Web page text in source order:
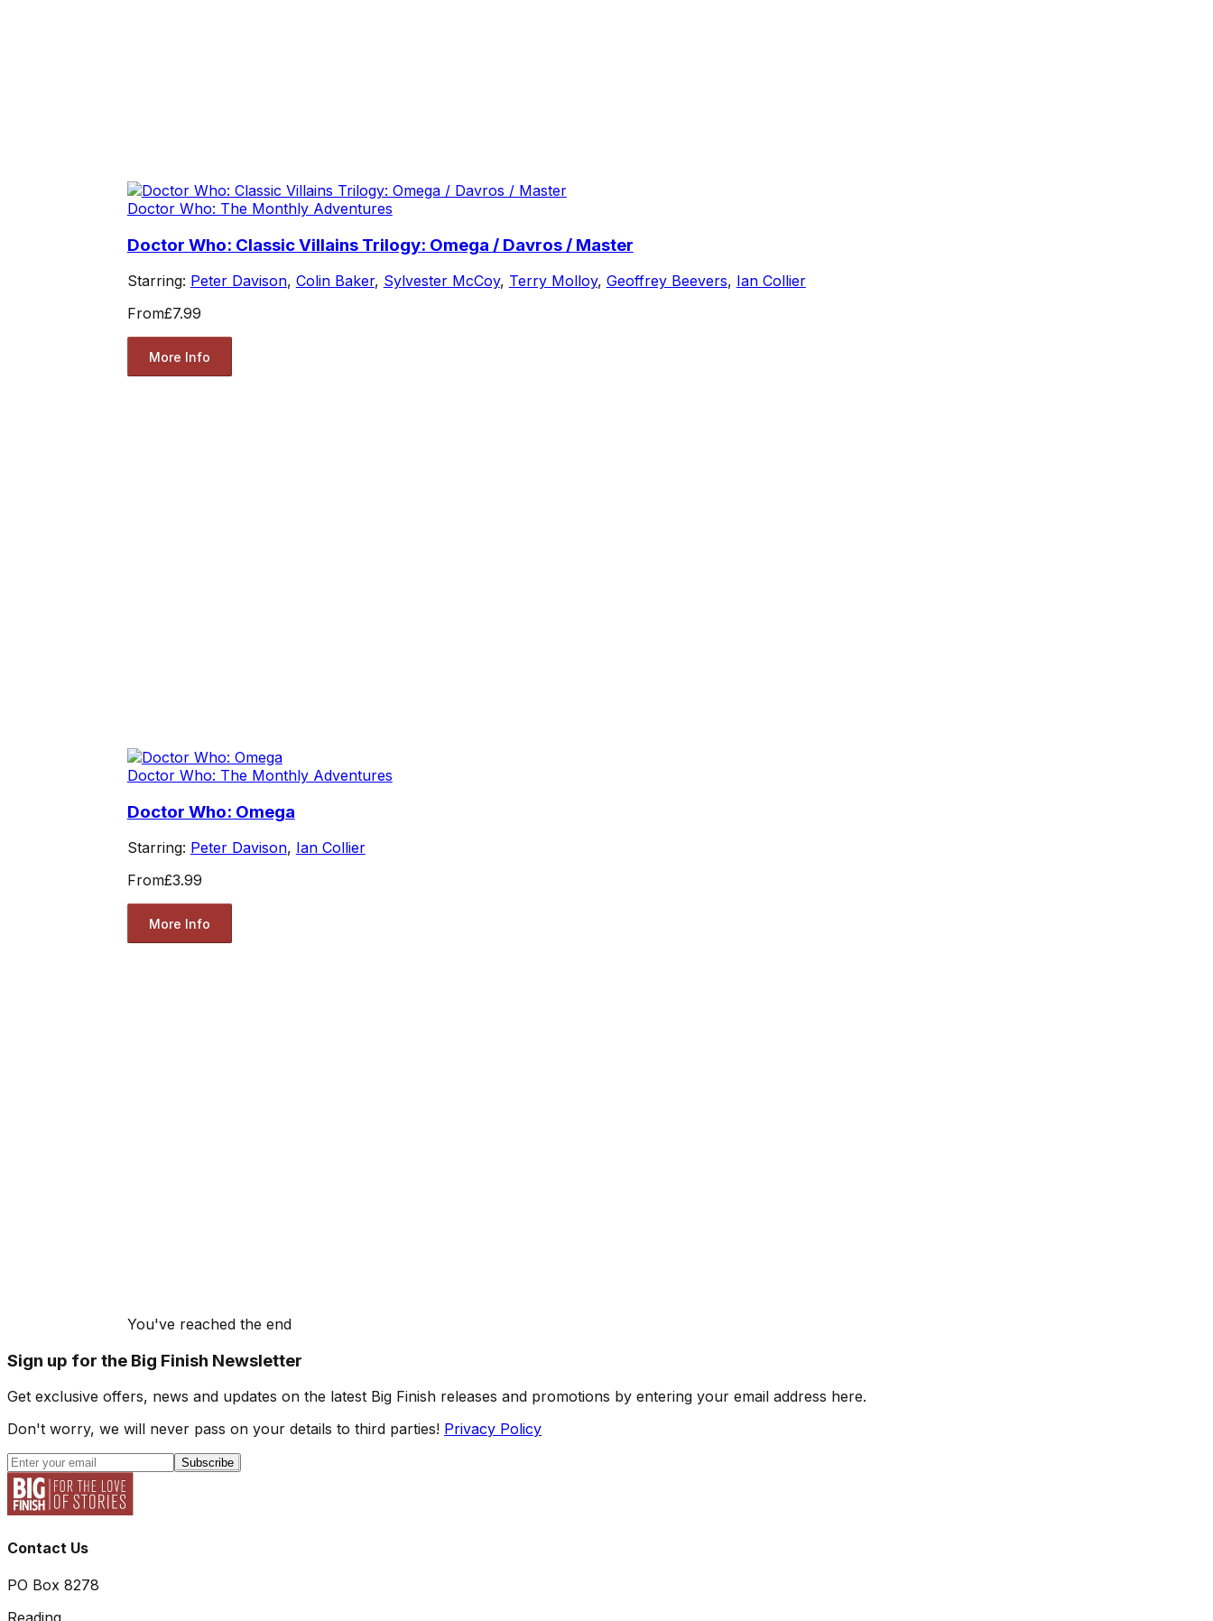
Doctor Who: The Monthly Adventures
Doctor Who: Classic Villains Trilogy: Omega / Davros / Master
Starring: Peter Davison, Colin Baker, Sylvester McCoy, Terry Molloy, Geoffrey Beevers, Ian Collier
From£7.99
More Info
Doctor Who: The Monthly Adventures
Doctor Who: Omega
Starring: Peter Davison, Ian Collier
From£3.99
More Info
You've reached the end
Sign up for the Big Finish Newsletter
Get exclusive offers, news and updates on the latest Big Finish releases and promotions by entering your email address here.
Don't worry, we will never pass on your details to third parties! Privacy Policy
Subscribe
Contact Us
PO Box 8278
Reading